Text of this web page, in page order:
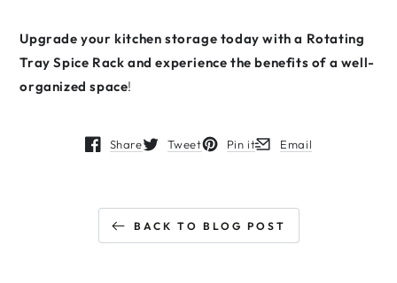
Upgrade your kitchen storage today with a Rotating
Tray Spice Rack and experience the benefits of a well-
organized space!
Share
Opens in a new window.
Tweet
Opens in a new window.
Pin it
Opens in a new window.
Email
Opens in a new
BACK TO BLOG POST